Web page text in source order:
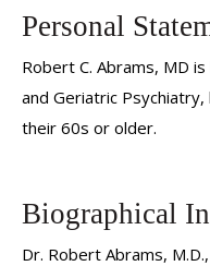
Personal
Robert C. Abrams, MD
and Geriatric
their 60s or older.
Biographical
Dr. Robert Abrams,